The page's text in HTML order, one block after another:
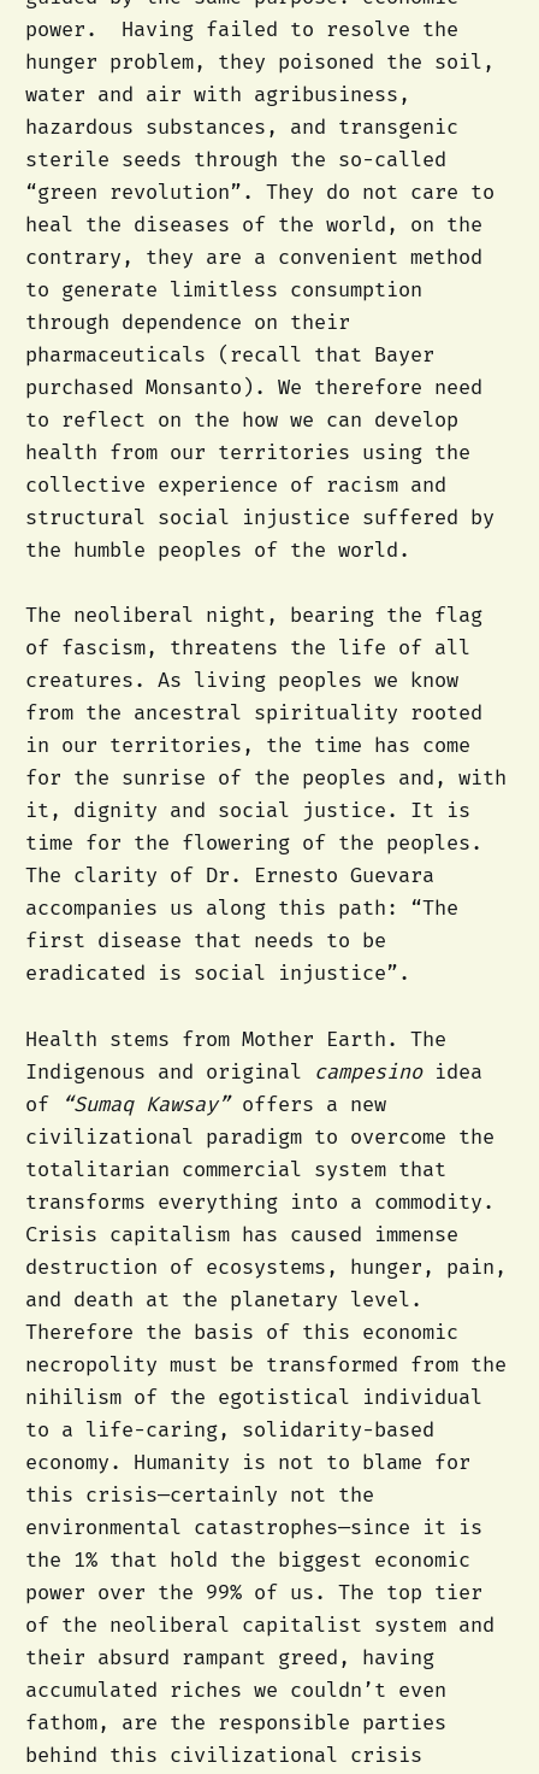
power. Having failed to resolve the
hunger problem, they poisoned the soil,
water and air with agribusiness,
hazardous substances, and transgenic
sterile seeds through the so-called
“green revolution”. They do not care to
heal the diseases of the world, on the
contrary, they are a convenient method
to generate limitless consumption
through dependence on their
pharmaceuticals (recall that Bayer
purchased Monsanto). We therefore need
to reflect on the how we can develop
health from our territories using the
collective experience of racism and
structural social injustice suffered by
the humble peoples of the world.
The neoliberal night, bearing the flag
of fascism, threatens the life of all
creatures. As living peoples we know
from the ancestral spirituality rooted
in our territories, the time has come
for the sunrise of the peoples and, with
it, dignity and social justice. It is
time for the flowering of the peoples.
The clarity of Dr. Ernesto Guevara
accompanies us along this path: “The
first disease that needs to be
eradicated is social injustice”.
Health stems from Mother Earth. The
Indigenous and original
campesinoidea
of
“Sumaq Kawsay” offers a new
civilizational paradigm to overcome the
totalitarian commercial system that
transforms everything into a commodity.
Crisis capitalism has caused immense
destruction of ecosystems, hunger, pain,
and death at the planetary level.
Therefore the basis of this economic
necropolity must be transformed from the
nihilism of the egotistical individual
to a life-caring, solidarity-based
economy. Humanity is not to blame for
this crisis—certainly not the
environmental catastrophes—since it is
the 1% that hold the biggest economic
power over the 99% of us. The top tier
of the neoliberal capitalist system and
their absurd rampant greed, having
accumulated riches we couldn’t even
fathom, are the responsible parties
behind this civilizational crisis